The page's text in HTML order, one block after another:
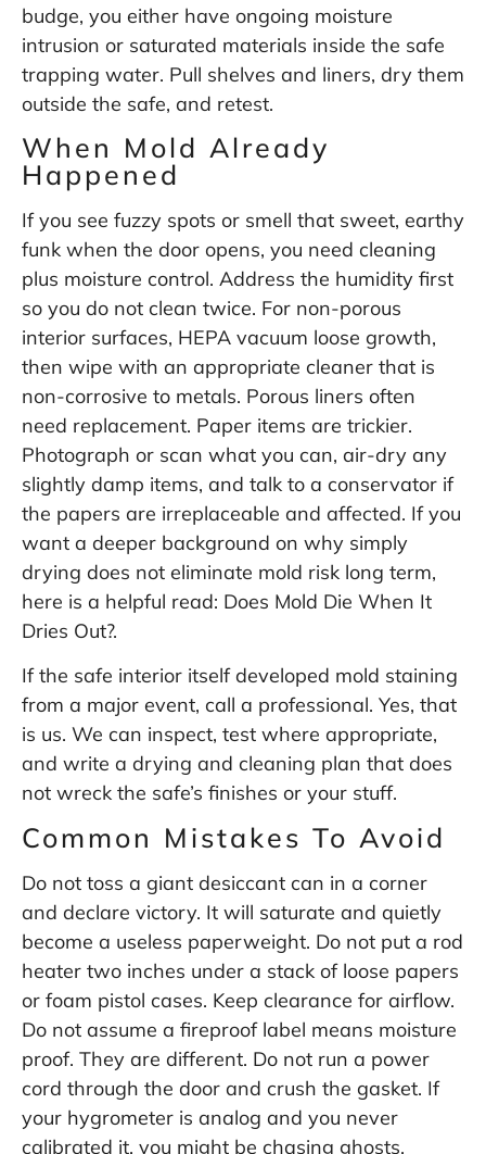
budge, you either have ongoing moisture
intrusion or saturated materials inside the safe
trapping water. Pull shelves and liners, dry them
outside the safe, and retest.
When Mold Already
Happened
If you see fuzzy spots or smell that sweet, earthy
funk when the door opens, you need cleaning
plus moisture control. Address the humidity first
so you do not clean twice. For non-porous
interior surfaces, HEPA vacuum loose growth,
then wipe with an appropriate cleaner that is
non-corrosive to metals. Porous liners often
need replacement. Paper items are trickier.
Photograph or scan what you can, air-dry any
slightly damp items, and talk to a conservator if
the papers are irreplaceable and affected. If you
want a deeper background on why simply
drying does not eliminate mold risk long term,
here is a helpful read: Does Mold Die When It
Dries Out?.
If the safe interior itself developed mold staining
from a major event, call a professional. Yes, that
is us. We can inspect, test where appropriate,
and write a drying and cleaning plan that does
not wreck the safe’s finishes or your stuff.
Common Mistakes To Avoid
Do not toss a giant desiccant can in a corner
and declare victory. It will saturate and quietly
become a useless paperweight. Do not put a rod
heater two inches under a stack of loose papers
or foam pistol cases. Keep clearance for airflow.
Do not assume a fireproof label means moisture
proof. They are different. Do not run a power
cord through the door and crush the gasket. If
your hygrometer is analog and you never
calibrated it, you might be chasing ghosts.